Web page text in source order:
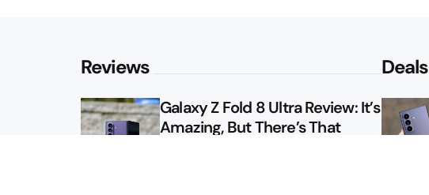
Reviews
Galaxy Z Fold 8 Ultra Review: It’s
Amazing, But There’s That
Deals